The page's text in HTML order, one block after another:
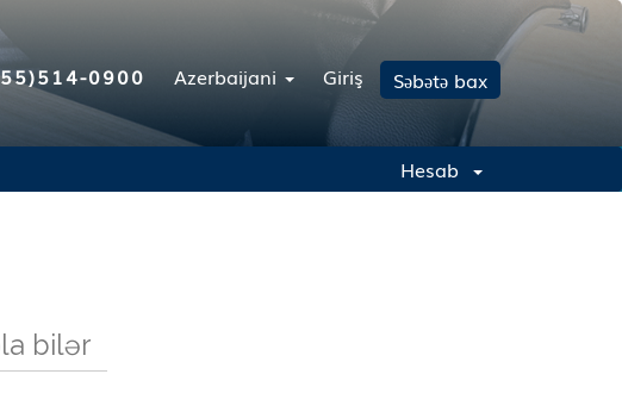
0900 Azerbaijani Giriş Səbətə bax
Hesab
bilər